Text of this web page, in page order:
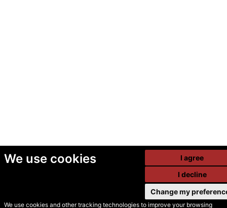
We use cookies
We use cookies and other tracking technologies to improve your browsing
I agree
I decline
Change my